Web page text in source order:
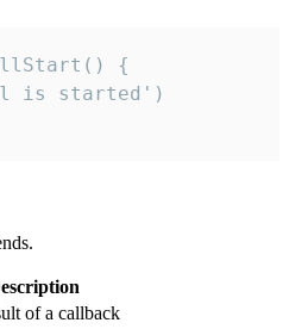
{
is started')
of a callback